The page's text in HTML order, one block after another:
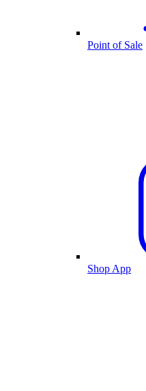
Point of Sale
Shop App